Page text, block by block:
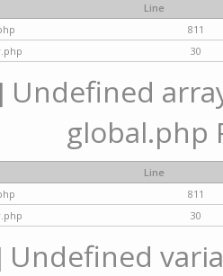
Line
811
30
Undefined
global.php
Line
811
30
Undefined